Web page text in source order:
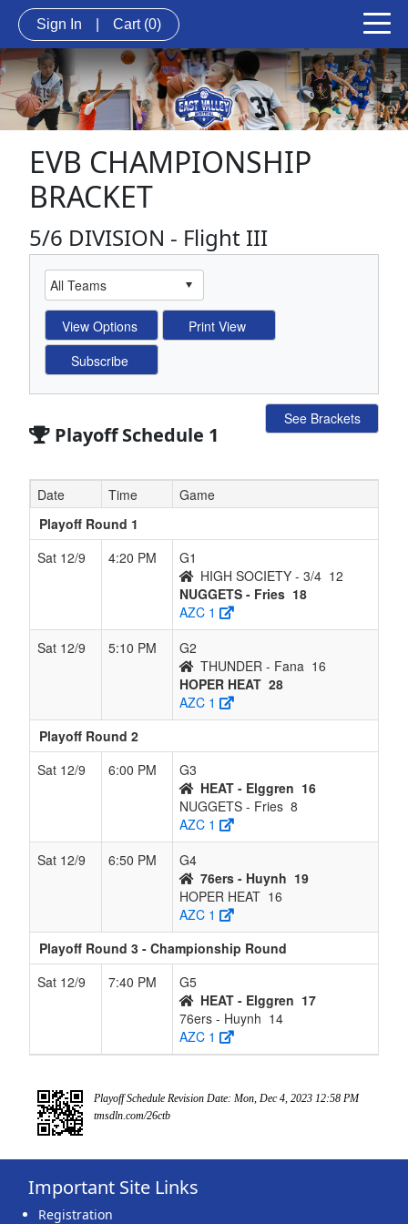
Sign In Cart (0)
EVB CHAMPIONSHIP
BRACKET
5/6 DIVISION - Flight III
Playoff Schedule 1
See Brackets
Date Time
Game
Playoff Round 1
Sat 12/9
4:20 PM
G1
HIGH SOCIETY - 3/4 12
NUGGETS - Fries 18
AZC 1
Sat 12/9
5:10 PM
G2
THUNDER - Fana 16
HOPER HEAT 28
AZC 1
Playoff Round 2
Sat 12/9
6:00 PM
G3
HEAT - Elggren 16
NUGGETS - Fries 8
AZC 1
Sat 12/9
6:50 PM
G4
76ers - Huynh 19
HOPER HEAT 16
AZC 1
Playoff Round 3 - Championship Round
Sat 12/9
7:40 PM
G5
HEAT - Elggren 17
76ers - Huynh 14
AZC 1
Playoff Schedule Revision Date: Mon, Dec 4, 2023 12:58 PM
tmsdln.com/26ctb
Important Site Links
Registration